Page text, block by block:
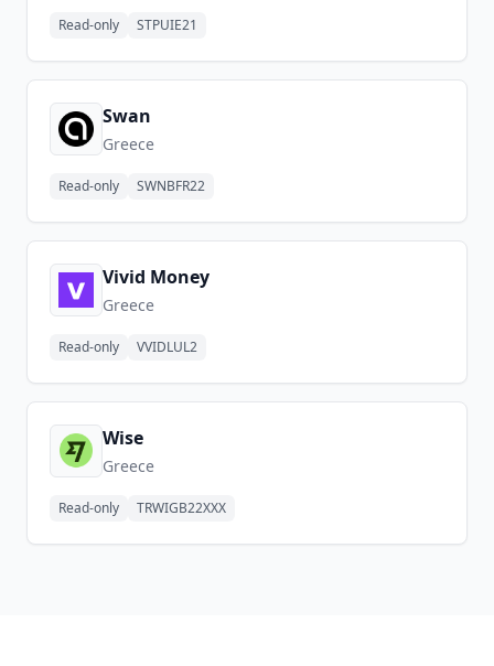
Read-only STPUIE21
Swan
Greece
Read-only SWNBFR22
Vivid Money
Greece
Read-only VVIDLUL2
Wise
Greece
Read-only TRWIGB22XXX